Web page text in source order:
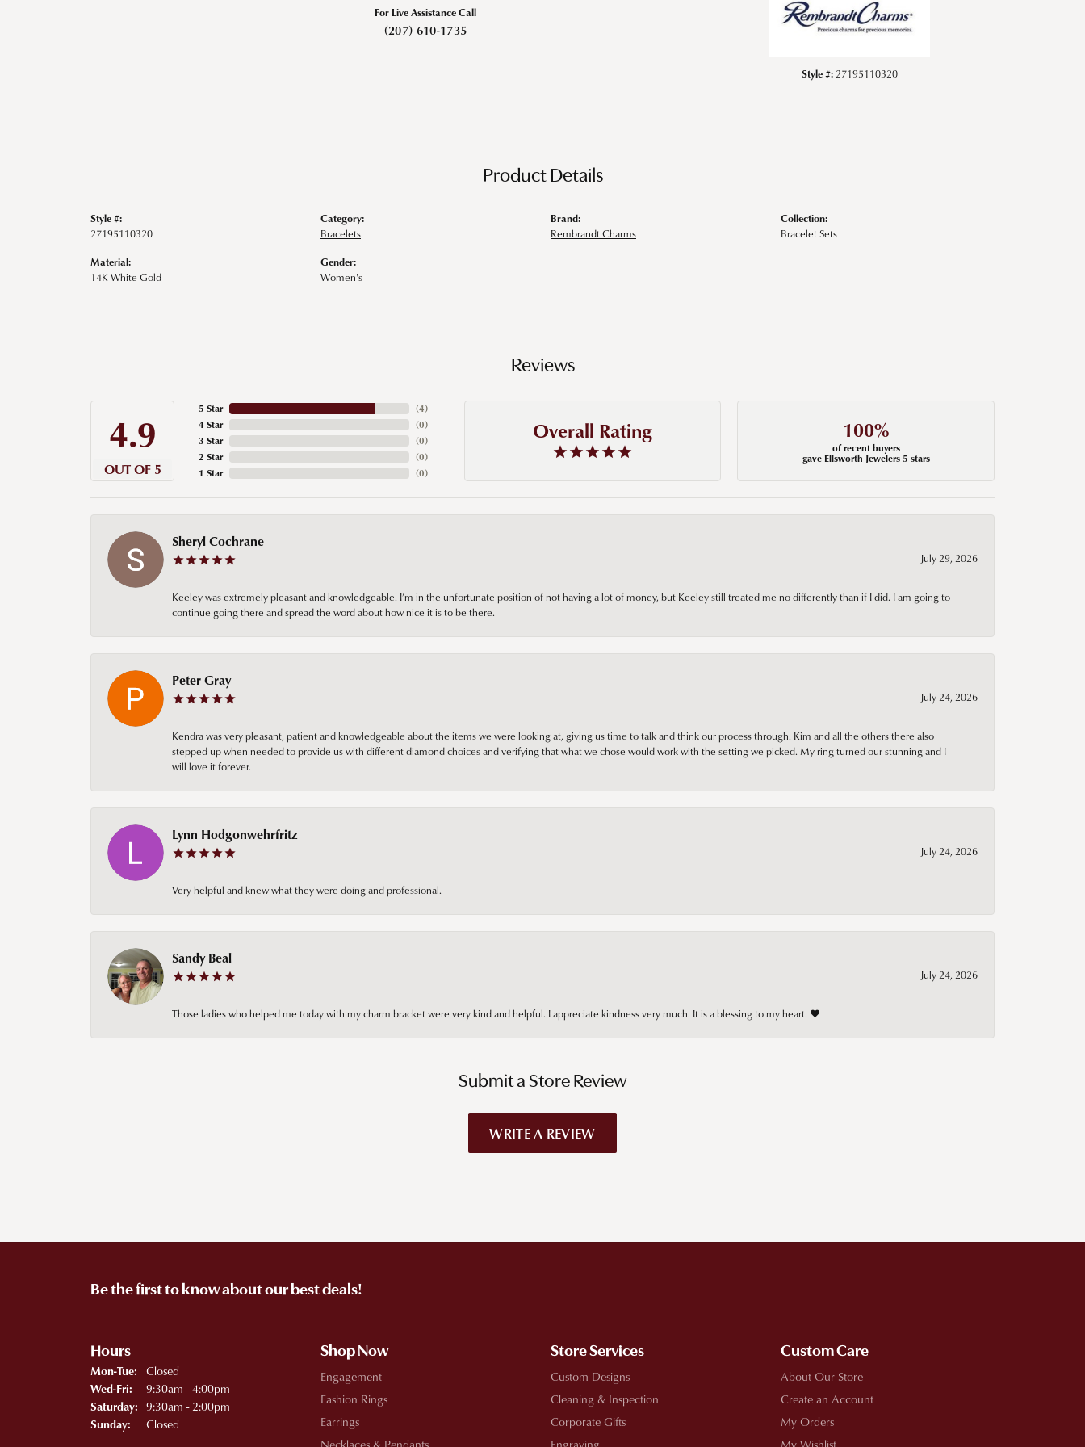
For Live Assistance Call
(207) 610-1735
Style #:27195110320
Product Details
Style #:
27195110320
Material:
14K White Gold
Category:
Bracelets
Gender:
Women's
Brand:
Rembrandt Charms
Collection:
Bracelet Sets
Reviews
4.9
OUT OF 5
5 Star
4 Star
3 Star
2 Star
1 Star
(4)
(0)
(0)
(0)
(0)
Overall Rating 100%
of recent buyers
gave Ellsworth Jewelers 5 stars
Sheryl Cochrane
July 29, 2026
Keeley was extremely pleasant and knowledgeable. I’m in the unfortunate position of not having a lot of money, but Keeley still treated me no differently than if I did. I am going to
continue going there and spread the word about how nice it is to be there.
Peter Gray
July 24, 2026
Kendra was very pleasant, patient and knowledgeable about the items we were looking at, giving us time to talk and think our process through. Kim and all the others there also
stepped up when needed to provide us with different diamond choices and verifying that what we chose would work with the setting we picked. My ring turned our stunning and I
will love it forever.
Lynn Hodgonwehrfritz
July 24, 2026
Very helpful and knew what they were doing and professional.
Sandy Beal
July 24, 2026
Those ladies who helped me today with my charm bracket were very kind and helpful. I appreciate kindness very much. It is a blessing to my heart. ❤️
Submit a Store Review
WRITE A REVIEW
Be the first to know about our best deals!
Hours
Mon-Tue: Monday - Tuesday:
Closed
Wed-Fri: Wednesday - Friday:
9:30am - 4:00pm
Saturday: 9:30am - 2:00pm
Sunday: Closed
Shop Now
Engagement
Fashion Rings
Earrings
Store Services
Custom Designs
Cleaning & Inspection
Corporate Gifts
Custom Care
About Our Store
Create an Account
My Orders